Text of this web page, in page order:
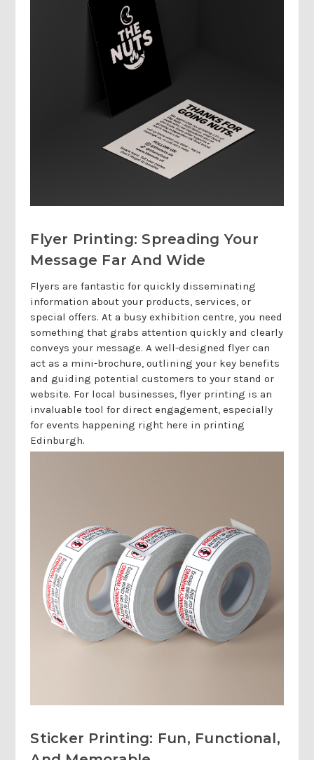
Flyer Printing: Spreading Your
Message Far And Wide
Flyers are fantastic for quickly disseminating
information about your products, services, or
special offers. At a busy exhibition centre, you need
something that grabs attention quickly and clearly
conveys your message. A well-designed flyer can
act as a mini-brochure, outlining your key benefits
and guiding potential customers to your stand or
website. For local businesses, flyer printing is an
invaluable tool for direct engagement, especially
for events happening right here in printing
Edinburgh.
Sticker Printing: Fun, Functional,